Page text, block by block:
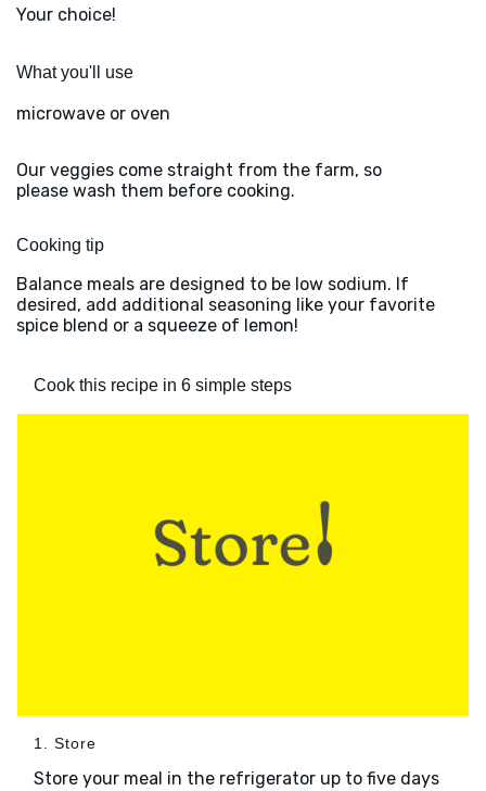
Your choice!
What you'll use
microwave or oven
Our veggies come straight from the farm, so
please wash them before cooking.
Cooking tip
Balance meals are designed to be low sodium. If
desired, add additional seasoning like your favorite
spice blend or a squeeze of lemon!
Cook this recipe in 6 simple steps
1. Store
Store your meal in the refrigerator up to five days